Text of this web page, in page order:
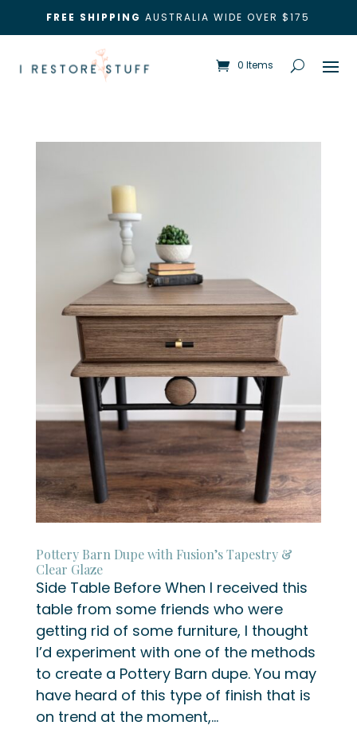
FREE SHIPPING AUSTRALIA WIDE OVER $175
0 Items
Pottery Barn Dupe with Fusion’s Tapestry &
Clear Glaze
Side Table Before When I received this
table from some friends who were
getting rid of some furniture, I thought
I’d experiment with one of the methods
to create a Pottery Barn dupe. You may
have heard of this type of finish that is
on trend at the moment,...